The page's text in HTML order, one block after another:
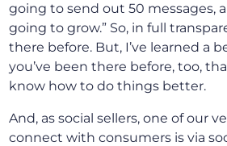
going to send out 50 messages,
going to grow.” So, in full
there before. But, I’ve learned a
you’ve been there before, too,
know how to do things better.
And, as social sellers, one of our
connect with consumers is via